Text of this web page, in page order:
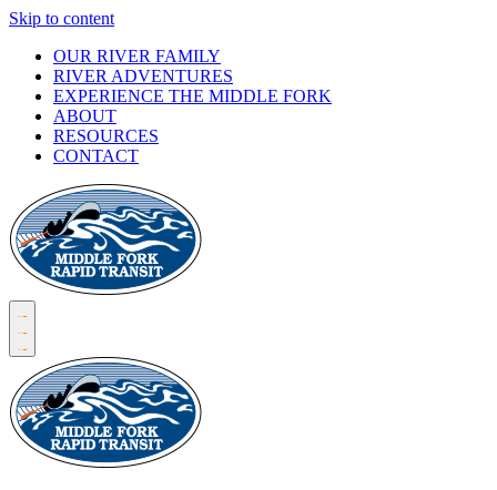
Skip to content
OUR RIVER FAMILY
RIVER ADVENTURES
EXPERIENCE THE MIDDLE FORK
ABOUT
RESOURCES
CONTACT